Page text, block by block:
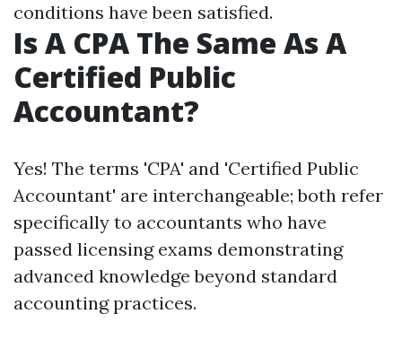
conditions have been satisfied.
Is A CPA The Same As A
Certified Public
Accountant?
Yes! The terms 'CPA' and 'Certified Public
Accountant' are interchangeable; both refer
specifically to accountants who have
passed licensing exams demonstrating
advanced knowledge beyond standard
accounting practices.